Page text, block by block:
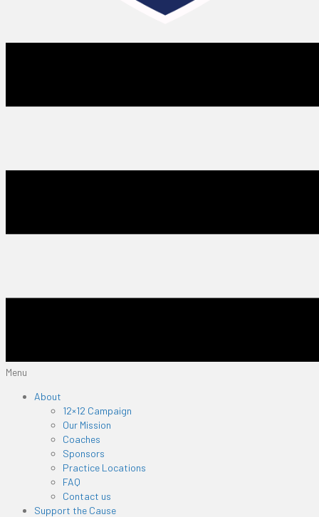
Menu
About
12×12 Campaign
Our Mission
Coaches
Sponsors
Practice Locations
FAQ
Contact us
Support the Cause